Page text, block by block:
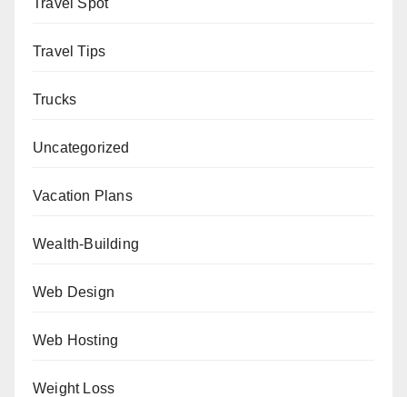
Travel Spot
Travel Tips
Trucks
Uncategorized
Vacation Plans
Wealth-Building
Web Design
Web Hosting
Weight Loss